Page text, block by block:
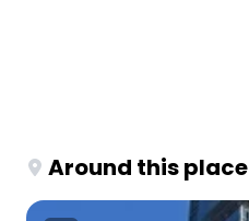
Around this place